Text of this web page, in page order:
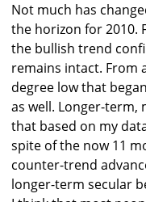
Not much has
the horizon for 2010.
the bullish trend
remains intact. From
degree low that
as well. Longer-term,
that based on my
spite of the now 11
counter-trend
longer-term secular